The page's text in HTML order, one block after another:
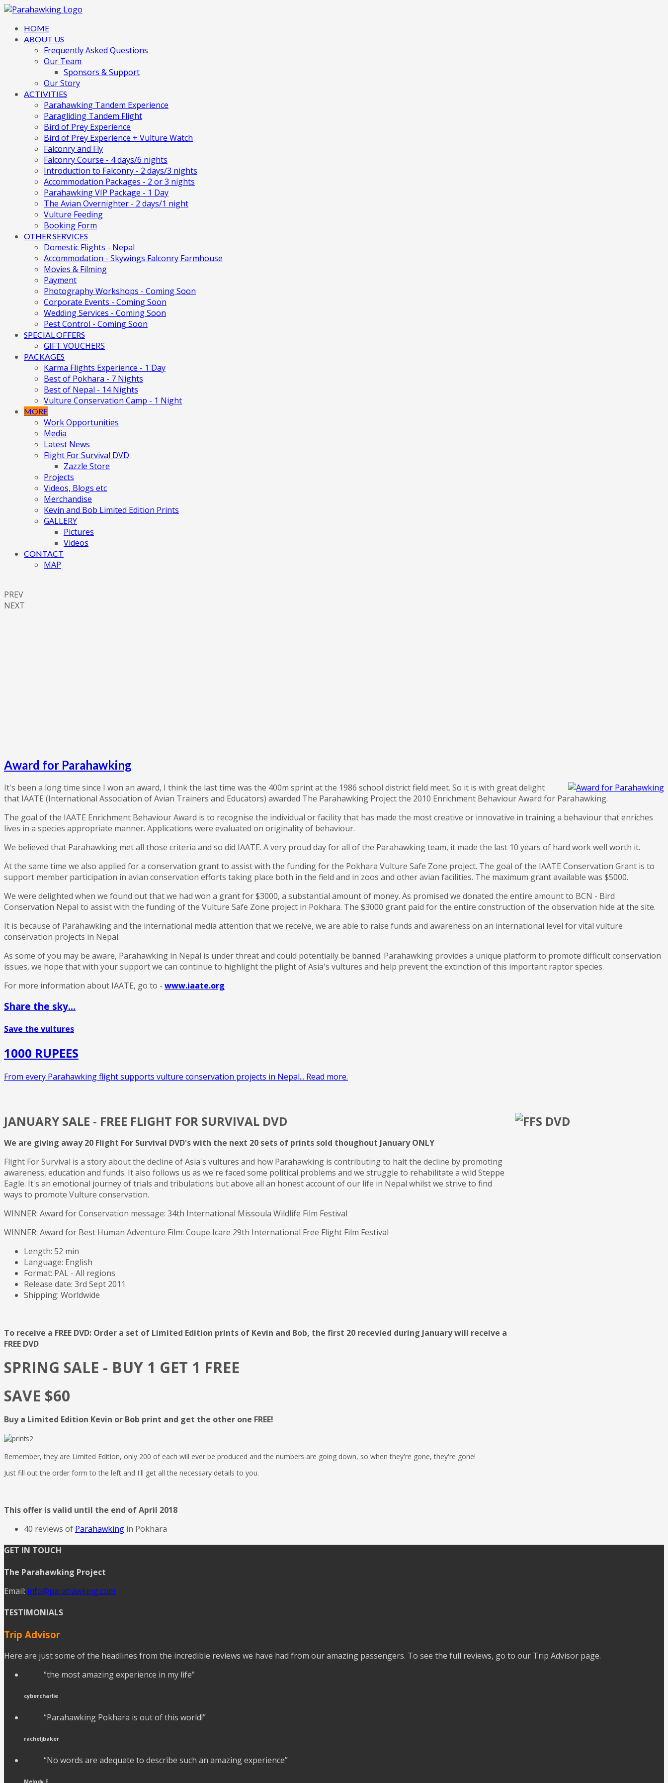
HOME
ABOUT US
Frequently Asked Questions
Our Team
Sponsors & Support
Our Story
ACTIVITIES
Parahawking Tandem Experience
Paragliding Tandem Flight
Bird of Prey Experience
Bird of Prey Experience + Vulture Watch
Falconry and Fly
Falconry Course - 4 days/6 nights
Introduction to Falconry - 2 days/3 nights
Accommodation Packages - 2 or 3 nights
Parahawking VIP Package - 1 Day
The Avian Overnighter - 2 days/1 night
Vulture Feeding
Booking Form
OTHER SERVICES
Domestic Flights - Nepal
Accommodation - Skywings Falconry Farmhouse
Movies & Filming
Payment
Photography Workshops - Coming Soon
Corporate Events - Coming Soon
Wedding Services - Coming Soon
Pest Control - Coming Soon
SPECIAL OFFERS
GIFT VOUCHERS
PACKAGES
Karma Flights Experience - 1 Day
Best of Pokhara - 7 Nights
Best of Nepal - 14 Nights
Vulture Conservation Camp - 1 Night
MORE
Work Opportunities
Media
Latest News
Flight For Survival DVD
Zazzle Store
Projects
Videos, Blogs etc
Merchandise
Kevin and Bob Limited Edition Prints
GALLERY
Pictures
Videos
CONTACT
MAP
PREV
NEXT
Award for Parahawking
It's been a long time since I won an award, I think the last time was the 400m sprint at the 1986 school district field meet. So it is with great delight
that IAATE (International Association of Avian Trainers and Educators) awarded The Parahawking Project the 2010 Enrichment Behaviour Award for Parahawking.
The goal of the IAATE Enrichment Behaviour Award is to recognise the individual or facility that has made the most creative or innovative in training a behaviour that enriches
lives in a species appropriate manner. Applications were evaluated on originality of behaviour.
We believed that Parahawking met all those criteria and so did IAATE. A very proud day for all of the Parahawking team, it made the last 10 years of hard work well worth it.
At the same time we also applied for a conservation grant to assist with the funding for the Pokhara Vulture Safe Zone project. The goal of the IAATE Conservation Grant is to
support member participation in avian conservation efforts taking place both in the field and in zoos and other avian facilities. The maximum grant available was $5000.
We were delighted when we found out that we had won a grant for $3000, a substantial amount of money. As promised we donated the entire amount to BCN - Bird
Conservation Nepal to assist with the funding of the Vulture Safe Zone project in Pokhara. The $3000 grant paid for the entire construction of the observation hide at the site.
It is because of Parahawking and the international media attention that we receive, we are able to raise funds and awareness on an international level for vital vulture
conservation projects in Nepal.
As some of you may be aware, Parahawking in Nepal is under threat and could potentially be banned. Parahawking provides a unique platform to promote difficult conservation
issues, we hope that with your support we can continue to highlight the plight of Asia's vultures and help prevent the extinction of this important raptor species.
For more information about IAATE, go to - www.iaate.org
Share the sky...
Save the vultures
1000 RUPEES
From every Parahawking flight supports vulture conservation projects in Nepal... Read more.
JANUARY SALE - FREE FLIGHT FOR SURVIVAL DVD
We are giving away 20 Flight For Survival DVD's with the next 20 sets of prints sold thoughout January ONLY
Flight For Survival is a story about the decline of Asia's vultures and how Parahawking is contributing to halt the decline by promoting
awareness, education and funds. It also follows us as we're faced some political problems and we struggle to rehabilitate a wild Steppe
Eagle. It's an emotional journey of trials and tribulations but above all an honest account of our life in Nepal whilst we strive to find
ways to promote Vulture conservation.
WINNER: Award for Conservation message: 34th International Missoula Wildlife Film Festival
WINNER: Award for Best Human Adventure Film: Coupe Icare 29th International Free Flight Film Festival
Length: 52 min
Language: English
Format: PAL - All regions
Release date: 3rd Sept 2011
Shipping: Worldwide
To receive a FREE DVD: Order a set of Limited Edition prints of Kevin and Bob, the first 20 recevied during January will receive a
FREE DVD
SPRING SALE - BUY 1 GET 1 FREE
SAVE $60
Buy a Limited Edition Kevin or Bob print and get the other one FREE!
Remember, they are Limited Edition, only 200 of each will ever be produced and the numbers are going down, so when they're gone, they're gone!
Just fill out the order form to the left and I'll get all the necessary details to you.
This offer is valid until the end of April 2018
40 reviews of Parahawking in Pokhara
GET IN TOUCH
The Parahawking Project
Email: info@parahawking.com
TESTIMONIALS
Trip Advisor
Here are just some of the headlines from the incredible reviews we have had from our amazing passengers. To see the full reviews, go to our Trip Advisor page.
“the most amazing experience in my life”
cybercharlie
“Parahawking Pokhara is out of this world!”
racheljbaker
“No words are adequate to describe such an amazing experience”
Melody F